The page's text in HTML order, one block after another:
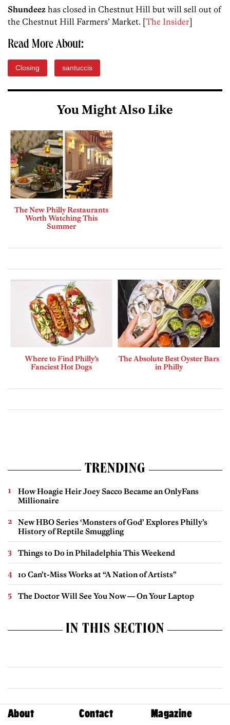
Shundeez has closed in Chestnut Hill but will sell out of
the Chestnut Hill Farmers’ Market. [The Insider]
Read More About:
Closing santuccis
You Might Also Like
The New Philly Restaurants
Worth Watching This
Summer
Where to Find Philly’s
Fanciest Hot Dogs
The Absolute Best Oyster Bars
in Philly
TRENDING
How Hoagie Heir Joey Sacco Became an OnlyFans
Millionaire
New HBO Series ‘Monsters of God’ Explores Philly’s
History of Reptile Smuggling
Things to Do in Philadelphia This Weekend
10 Can’t-Miss Works at “A Nation of Artists”
The Doctor Will See You Now — On Your Laptop
IN THIS SECTION
About Contact
Magazine